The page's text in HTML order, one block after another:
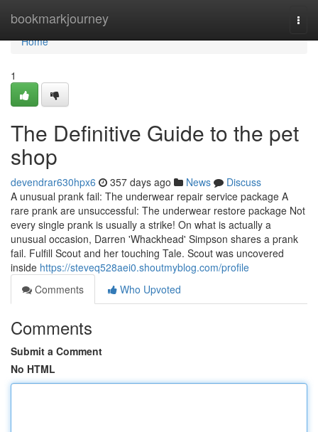
bookmarkjourney
Home
Home
1
The Definitive Guide to the pet
shop
devendrar630hpx6 357 days ago News
Discuss
A unusual prank fail: The underwear repair service package A
rare prank are unsuccessful: The underwear restore package Not
every single prank is usually a strike! On what is actually a
unusual occasion, Darren 'Whackhead' Simpson shares a prank
fail. Fulfill Scout and her touching Tale. Scout was uncovered
inside https://steveq528aei0.shoutmyblog.com/profile
Comments
Who Upvoted
Comments
Submit a Comment
No HTML